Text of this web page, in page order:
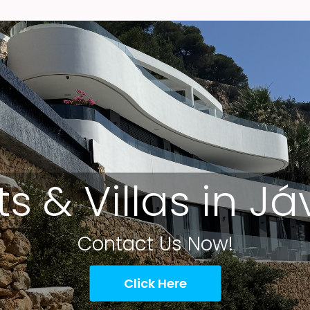
& Villas in
Contact Us Now!
Click Here